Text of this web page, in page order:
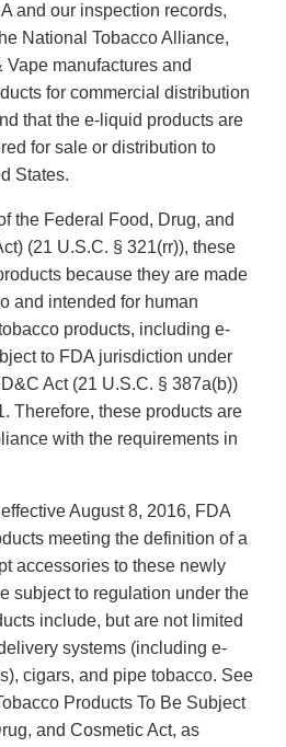
and our inspection records,
National Tobacco Alliance,
Vape manufactures and
for commercial distribution
that the e-liquid products are
for sale or distribution to
States.
the Federal Food, Drug, and
(21 U.S.C. § 321(rr)), these
because they are made
and intended for human
products, including e-
to FDA jurisdiction under
Act (21 U.S.C. § 387a(b))
Therefore, these products are
with the requirements in
August 8, 2016, FDA
meeting the definition of a
accessories to these newly
subject to regulation under the
include, but are not limited
systems (including e-
cigars, and pipe tobacco. See
Products To Be Subject
and Cosmetic Act, as